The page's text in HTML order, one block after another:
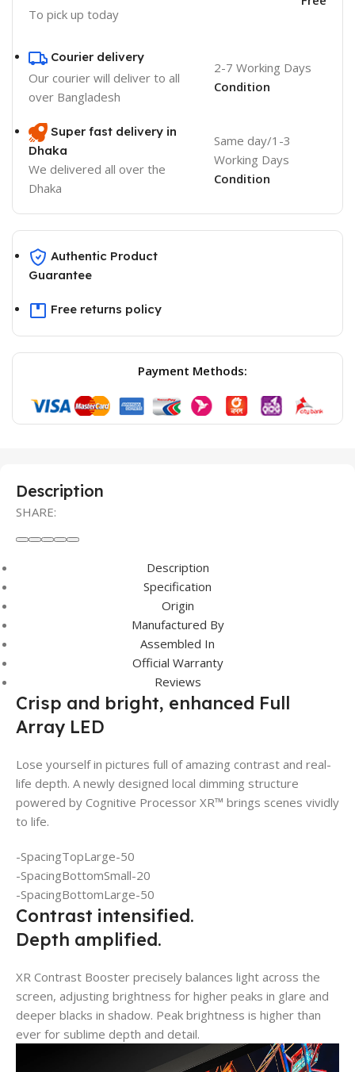
To pick up today
Courier delivery
Our courier will deliver to all
over Bangladesh
2-7 Working Days
Condition
Super fast delivery in
Dhaka
We delivered all over the
Dhaka
Same day/1-3
Working Days
Condition
Authentic Product
Guarantee
Free returns policy
Payment Methods:
Description
SHARE:
Description
Specification
Origin
Manufactured By
Assembled In
Official Warranty
Reviews
Crisp and bright, enhanced Full
Array LED
Lose yourself in pictures full of amazing contrast and real-
life depth. A newly designed local dimming structure
powered by Cognitive Processor XR™ brings scenes vividly
to life.
-SpacingTopLarge-50
-SpacingBottomSmall-20
-SpacingBottomLarge-50
Contrast intensified.
Depth amplified.
XR Contrast Booster precisely balances light across the
screen, adjusting brightness for higher peaks in glare and
deeper blacks in shadow. Peak brightness is higher than
ever for sublime depth and detail.